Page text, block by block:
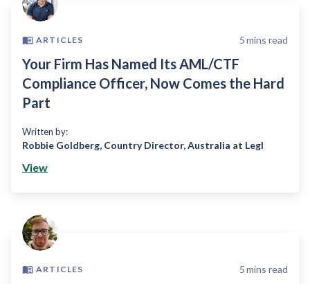
ARTICLES 5mins read
Your Firm Has Named Its AML/CTF
Compliance Officer, Now Comes the Hard
Part
Written by:
Robbie Goldberg, Country Director, Australia at Legl
View
ARTICLES 5mins read